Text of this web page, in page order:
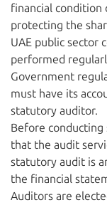
financial condition
protecting the
UAE public sector
performed
Government
must have its
statutory auditor.
Before
that the audit
statutory audit is
the financial
Auditors are